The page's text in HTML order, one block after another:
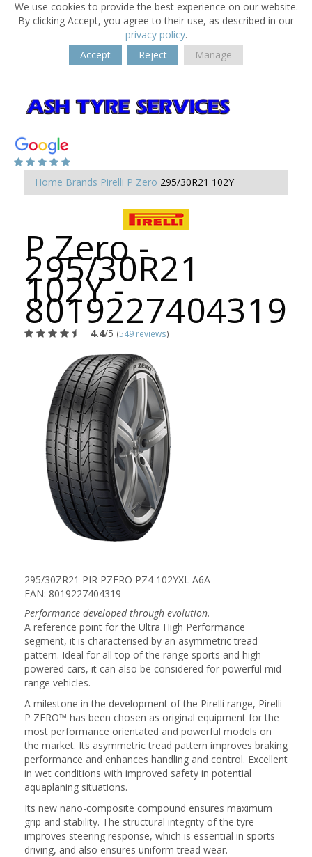
We use cookies to provide the best experience on our website.
By clicking Accept, you agree to their use, as described in our
privacy policy.
Accept
Reject Manage
Home Brands Pirelli P Zero 295/30R21 102Y
P Zero -
295/30R21
102Y -
8019227404319
4.4/5 (549 reviews)
295/30ZR21 PIR PZERO PZ4 102YXL A6A
EAN: 8019227404319
Performance developed through evolution.
A reference point for the Ultra High Performance
segment, it is characterised by an asymmetric tread
pattern. Ideal for all top of the range sports and high-
powered cars, it can also be considered for powerful mid-
range vehicles.
A milestone in the development of the Pirelli range, Pirelli
P ZERO™ has been chosen as original equipment for the
most performance orientated and powerful models on
the market. Its asymmetric tread pattern improves braking
performance and enhances handling and control. Excellent
in wet conditions with improved safety in potential
aquaplaning situations.
Its new nano-composite compound ensures maximum
grip and stability. The structural integrity of the tyre
improves steering response, which is essential in sports
driving, and also ensures uniform tread wear.